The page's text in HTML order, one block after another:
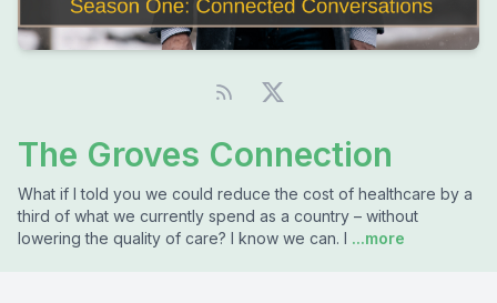
The Groves Connection
What if I told you we could reduce the cost of healthcare by a
third of what we currently spend as a country – without
lowering the quality of care? I know we can. I ...more